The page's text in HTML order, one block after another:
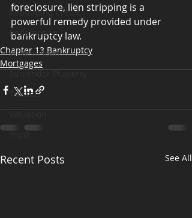
Rebuilding Credit
Redemption
student loan
Surrender Property
Trustee
Valuation
Trust
foreclosure, lien stripping is a
powerful remedy provided under
bankruptcy law.
Chapter 13 Bankruptcy
Mortgages
Recent Posts See All